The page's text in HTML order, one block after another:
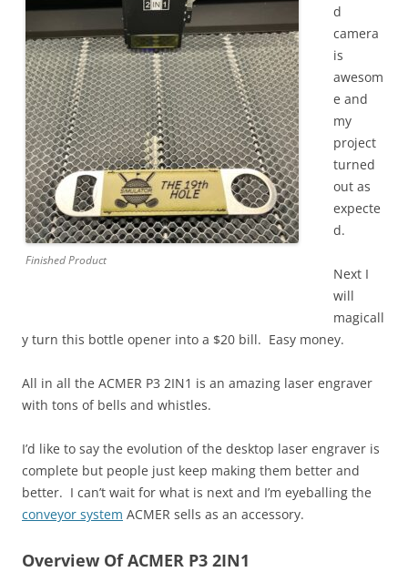
Finished Product
d
camera
is
awesom
e and
my
project
turned
out as
expecte
d.
Next I
will
magicall
y turn this bottle opener into a $20 bill. Easy money.
All in all the ACMER P3 2IN1 is an amazing laser engraver
with tons of bells and whistles.
I’d like to say the evolution of the desktop laser engraver is
complete but people just keep making them better and
better. I can’t wait for what is next and I’m eyeballing the
conveyor system ACMER sells as an accessory.
Overview Of ACMER P3 2IN1